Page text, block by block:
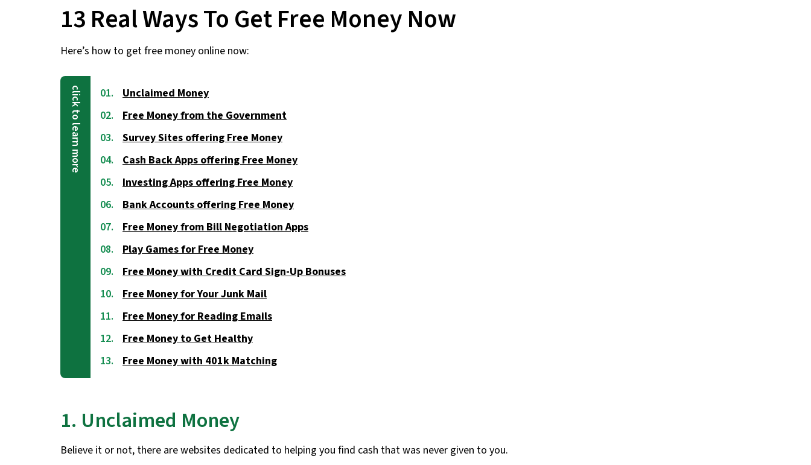
13 Real Ways To Get Free Money Now
Here’s how to get free money online now:
Unclaimed Money
Free Money from the Government
Survey Sites offering Free Money
Cash Back Apps offering Free Money
Investing Apps offering Free Money
Bank Accounts offering Free Money
Free Money from Bill Negotiation Apps
Play Games for Free Money
Free Money with Credit Card Sign-Up Bonuses
Free Money for Your Junk Mail
Free Money for Reading Emails
Free Money to Get Healthy
Free Money with 401k Matching
1. Unclaimed Money
Believe it or not, there are websites dedicated to helping you find cash that was never given to you.